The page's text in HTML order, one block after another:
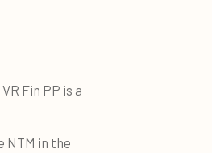
Fin PP is a
NTM in the